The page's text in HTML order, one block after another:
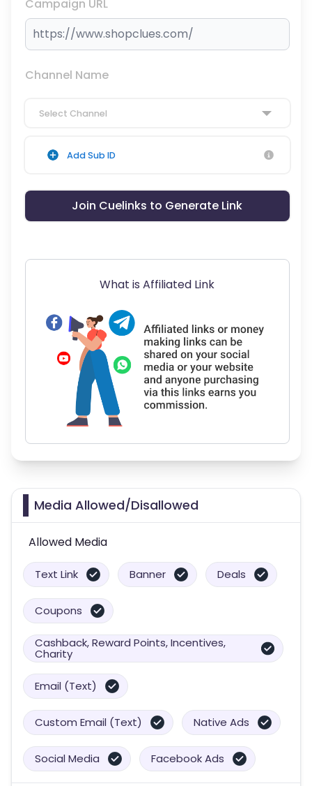
Campaign URL
Channel Name
Select Channel
Add Sub ID
Join Cuelinks to Generate Link
What is Affiliated Link
Media Allowed/Disallowed
Allowed Media
Text Link Banner Deals
Coupons
Cashback, Reward Points, Incentives,
Charity
Email (Text)
Custom Email (Text) Native Ads
Social Media Facebook Ads